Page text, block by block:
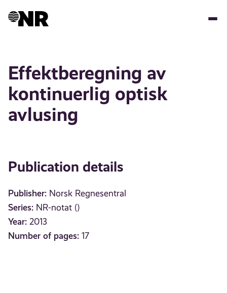
Effektberegning av
kontinuerlig optisk
avlusing
Publication details
Publisher: Norsk Regnesentral
Series: NR-notat ()
Year: 2013
Number of pages: 17